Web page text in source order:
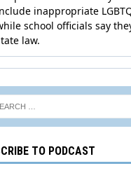
TO PODCAST